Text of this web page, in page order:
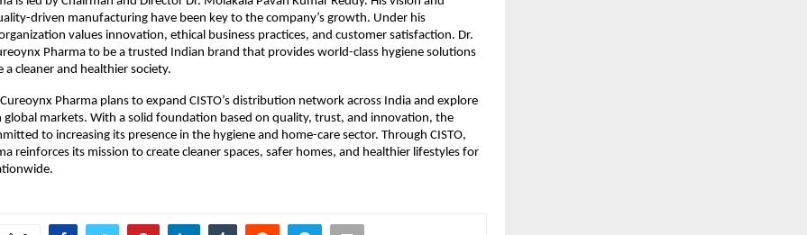
driven manufacturing have been key to the company’s growth. Under his
values innovation, ethical business practices, and customer satisfaction. Dr.
Pharma to be a trusted Indian brand that provides world-class hygiene solutions
a cleaner and healthier society.
Pharma plans to expand CISTO’s distribution network across India and explore
markets. With a solid foundation based on quality, trust, and innovation, the
to increasing its presence in the hygiene and home-care sector. Through CISTO,
reinforces its mission to create cleaner spaces, safer homes, and healthier lifestyles for